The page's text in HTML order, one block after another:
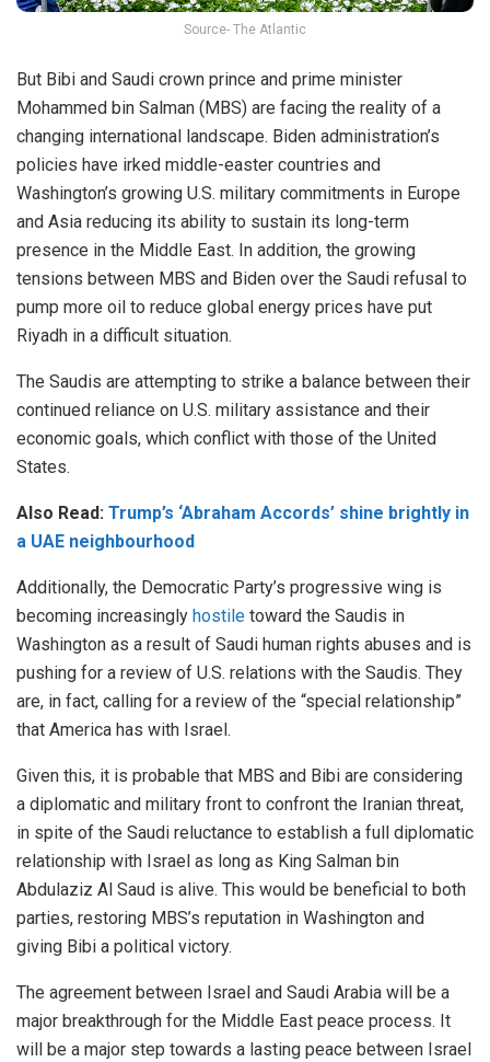
Source- The Atlantic
But Bibi and Saudi crown prince and prime minister
Mohammed bin Salman (MBS) are facing the reality of a
changing international landscape. Biden administration’s
policies have irked middle-easter countries and
Washington’s growing U.S. military commitments in Europe
and Asia reducing its ability to sustain its long-term
presence in the Middle East. In addition, the growing
tensions between MBS and Biden over the Saudi refusal to
pump more oil to reduce global energy prices have put
Riyadh in a difficult situation.
The Saudis are attempting to strike a balance between their
continued reliance on U.S. military assistance and their
economic goals, which conflict with those of the United
States.
Also Read: Trump’s ‘Abraham Accords’ shine brightly in
a UAE neighbourhood
Additionally, the Democratic Party’s progressive wing is
becoming increasingly hostile toward the Saudis in
Washington as a result of Saudi human rights abuses and is
pushing for a review of U.S. relations with the Saudis. They
are, in fact, calling for a review of the “special relationship”
that America has with Israel.
Given this, it is probable that MBS and Bibi are considering
a diplomatic and military front to confront the Iranian threat,
in spite of the Saudi reluctance to establish a full diplomatic
relationship with Israel as long as King Salman bin
Abdulaziz Al Saud is alive. This would be beneficial to both
parties, restoring MBS’s reputation in Washington and
giving Bibi a political victory.
The agreement between Israel and Saudi Arabia will be a
major breakthrough for the Middle East peace process. It
will be a major step towards a lasting peace between Israel